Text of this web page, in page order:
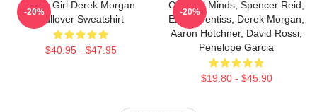
Baby Girl Derek Morgan
Pullover Sweatshirt
$40.95 - $47.95
-20%
Criminal Minds, Spencer Reid,
Emily Prentiss, Derek Morgan,
Aaron Hotchner, David Rossi,
Penelope Garcia
$19.80 - $45.90
-20%